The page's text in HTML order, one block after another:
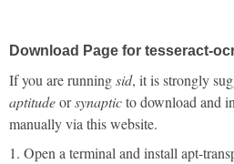
Download Page for tesseract-
If you are runningsid, it is strongly
aptitudeorsynapticto download and
manually via this website.
1. Open a terminal and install apt-